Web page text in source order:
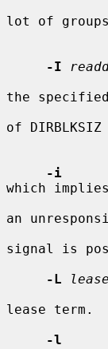
lot of
-I
the
of
-i
which
an
signal is
-L
lease term.
-l